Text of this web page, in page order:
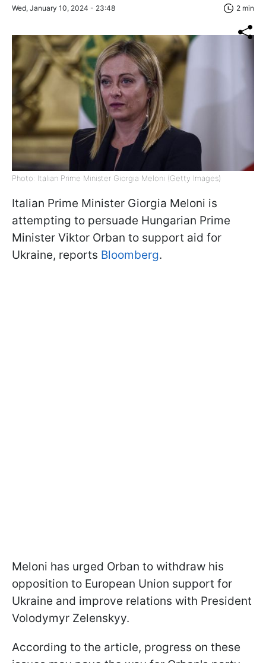
Wed, January 10, 2024 - 23:48 2 min
Photo: Italian Prime Minister Giorgia Meloni (Getty Images)
Italian Prime Minister Giorgia Meloni is
attempting to persuade Hungarian Prime
Minister Viktor Orban to support aid for
Ukraine, reports Bloomberg.
Meloni has urged Orban to withdraw his
opposition to European Union support for
Ukraine and improve relations with President
Volodymyr Zelenskyy.
According to the article, progress on these